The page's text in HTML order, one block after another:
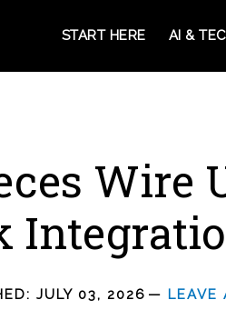
START HERE AI &
Wire
JULY 03, 2026 LEAVE